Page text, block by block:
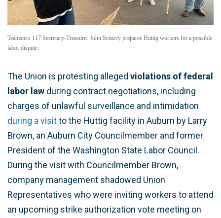
Teamsters 117 Secretary-Treasurer John Scearcy prepares Huttig workers for a possible
labor dispute.
The Union is protesting alleged violations of federal
labor law during contract negotiations, including
charges of unlawful surveillance and intimidation
during a visitto the Huttig facility in Auburn by Larry
Brown, an Auburn City Councilmember and former
President of the Washington State Labor Council.
During the visit with Councilmember Brown,
company management shadowed Union
Representatives who were inviting workers to attend
an upcoming strike authorization vote meeting on